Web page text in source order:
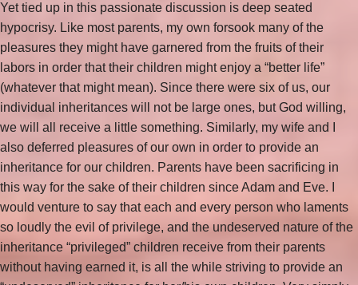
Yet tied up in this passionate discussion is deep seated
hypocrisy. Like most parents, my own forsook many of the
pleasures they might have garnered from the fruits of their
labors in order that their children might enjoy a “better life”
(whatever that might mean). Since there were six of us, our
individual inheritances will not be large ones, but God willing,
we will all receive a little something. Similarly, my wife and I
also deferred pleasures of our own in order to provide an
inheritance for our children. Parents have been sacrificing in
this way for the sake of their children since Adam and Eve. I
would venture to say that each and every person who laments
so loudly the evil of privilege, and the undeserved nature of the
inheritance “privileged” children receive from their parents
without having earned it, is all the while striving to provide an